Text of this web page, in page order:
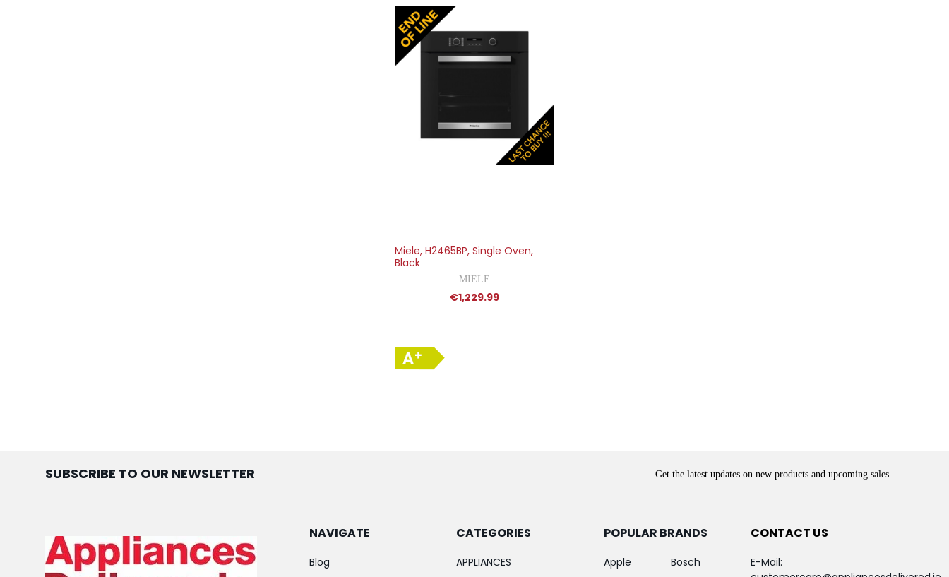
Miele, H2465BP, Single Oven,
Black
MIELE
€1,229.99
SUBSCRIBE TO OUR NEWSLETTER Get the latest updates on new products and upcoming sales
NAVIGATE
Blog
CATEGORIES
APPLIANCES
POPULAR BRANDS
Apple Bosch
CONTACT US
E-Mail: